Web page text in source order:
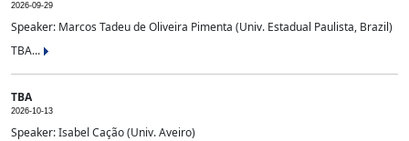
2026-09-29
Speaker: Marcos Tadeu de Oliveira Pimenta (Univ. Estadual Paulista, Brazil)
TBA...
TBA
2026-10-13
Speaker: Isabel Cação (Univ. Aveiro)